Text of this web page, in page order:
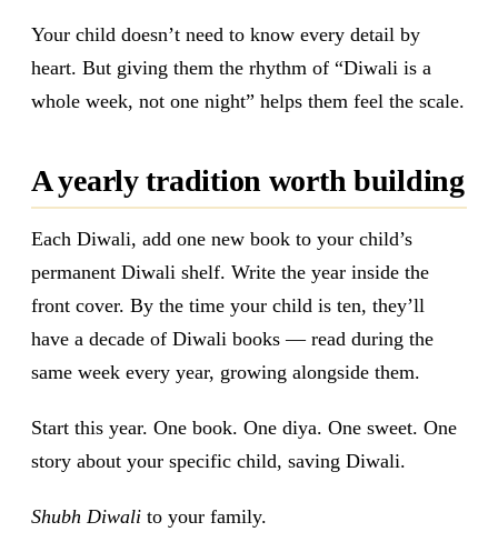
Your child doesn’t need to know every detail by
heart. But giving them the rhythm of “Diwali is a
whole week, not one night” helps them feel the scale.
A yearly tradition worth building
Each Diwali, add one new book to your child’s
permanent Diwali shelf. Write the year inside the
front cover. By the time your child is ten, they’ll
have a decade of Diwali books — read during the
same week every year, growing alongside them.
Start this year. One book. One diya. One sweet. One
story about your specific child, saving Diwali.
Shubh Diwali to your family.